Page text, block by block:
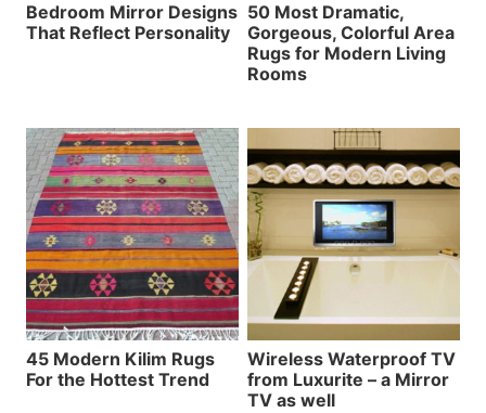
Bedroom Mirror Designs
That Reflect Personality
50 Most Dramatic,
Gorgeous, Colorful Area
Rugs for Modern Living
Rooms
45 Modern Kilim Rugs
For the Hottest Trend
Wireless Waterproof TV
from Luxurite – a Mirror
TV as well